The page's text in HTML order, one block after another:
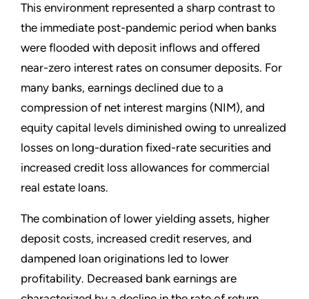
This environment represented a sharp contrast to
the immediate post-pandemic period when banks
were flooded with deposit inflows and offered
near-zero interest rates on consumer deposits. For
many banks, earnings declined due to a
compression of net interest margins (NIM), and
equity capital levels diminished owing to unrealized
losses on long-duration fixed-rate securities and
increased credit loss allowances for commercial
real estate loans.
The combination of lower yielding assets, higher
deposit costs, increased credit reserves, and
dampened loan originations led to lower
profitability. Decreased bank earnings are